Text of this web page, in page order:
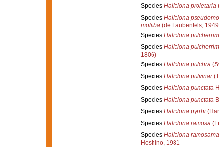
Species Haliclona proletaria
Species Haliclona
molitba(de Laubenfels,
Species Haliclona
Species Haliclona
1806)
Species Haliclona pulchra
Species Haliclona pulvinar
Species Haliclona punctata
Species Haliclona punctata
Species Haliclona pyrrhi
Species Haliclona ramosa
Species Haliclona
Hoshino, 1981